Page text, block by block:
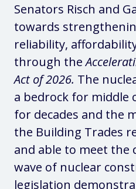
Senators Risch and
towards
reliability,
through the
Act of 2026. The
a bedrock for middle
for decades and the
the Building Trades
and able to meet the
wave of nuclear
legislation